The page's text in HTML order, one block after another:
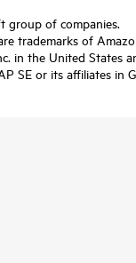
group of companies.
trademarks of
in the United States
SE or its affiliates in